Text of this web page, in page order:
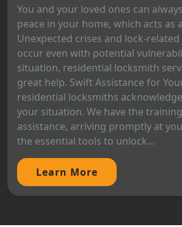
You and your loved ones can
peace in your home, which acts as
Unexpected crises and lock-
occur even with potential
situation, residential locksmith
great help. Swift Assistance for
residential locksmiths
your situation. We have the
assistance, arriving promptly at
the essential tools to unlock...
Learn More